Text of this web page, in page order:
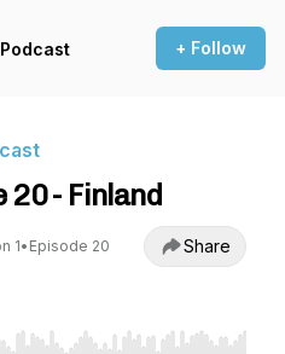
+ Follow
20 - Finland
1• Episode 20 Share